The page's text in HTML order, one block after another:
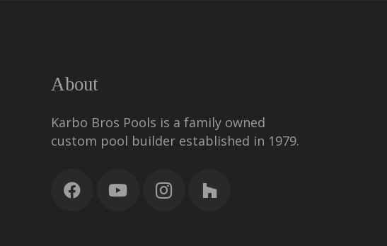
About
Karbo Bros Pools is a family owned
custom pool builder established in 1979.